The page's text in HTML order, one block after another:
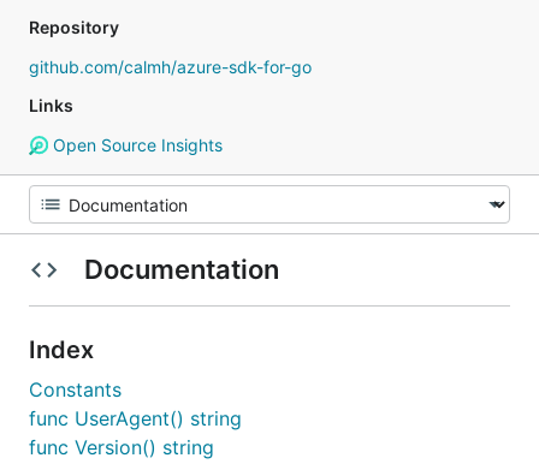
Repository
github.com/calmh/azure-sdk-for-go
Links
Open Source Insights
Documentation
Index
Constants
func UserAgent() string
func Version() string